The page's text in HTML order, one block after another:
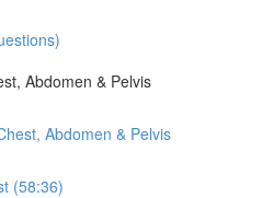
Abdomen & Pelvis
Abdomen & Pelvis
(58:36)